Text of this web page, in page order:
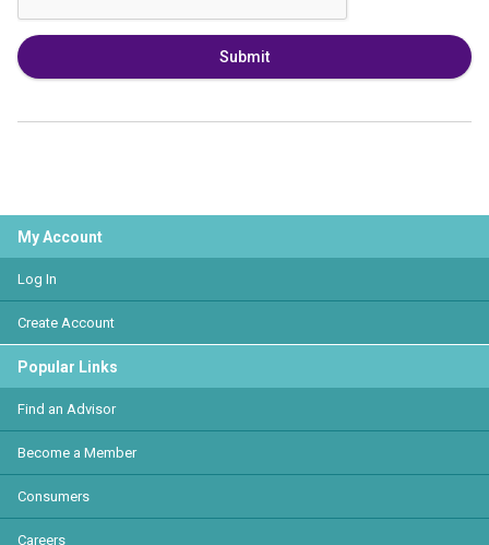
Submit
My Account
Log In
Create Account
Popular Links
Find an Advisor
Become a Member
Consumers
Careers